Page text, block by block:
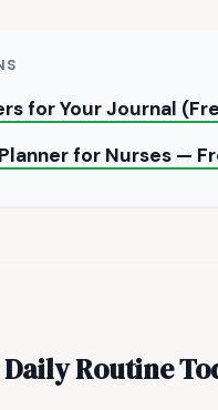
for Your Journal
for Nurses —
Routine